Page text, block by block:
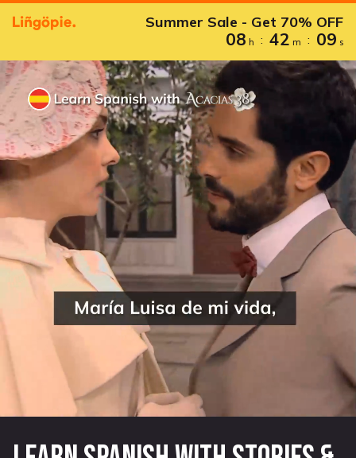
Summer Sale - Get 70% OFF
08 h : 42 m : 08 s